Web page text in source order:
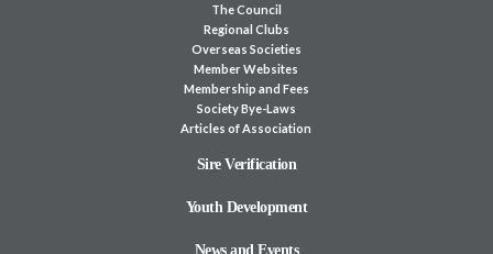
The Council
Regional Clubs
Overseas Societies
Member Websites
Membership and Fees
Society Bye-Laws
Articles of Association
Sire Verification
Youth Development
News and Events